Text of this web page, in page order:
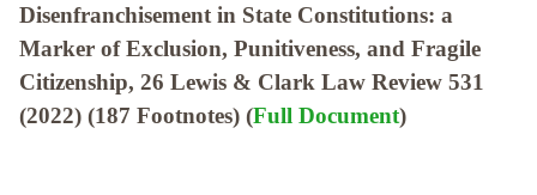
Disenfranchisement in State Constitutions: a
Marker of Exclusion, Punitiveness, and Fragile
Citizenship, 26 Lewis & Clark Law Review 531
(2022) (187 Footnotes) (Full Document)